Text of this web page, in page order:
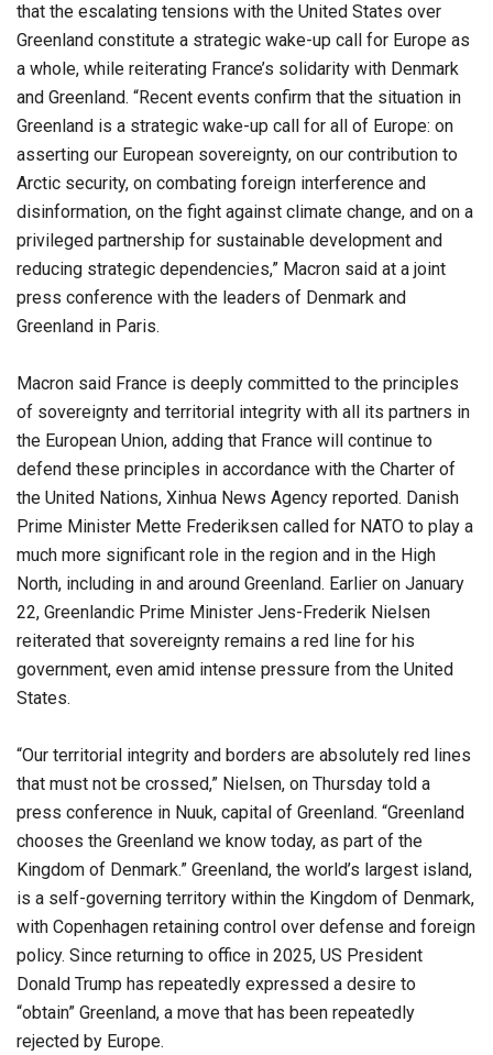
that the escalating tensions with the United States over
Greenland constitute a strategic wake-up call for Europe as
a whole, while reiterating France’s solidarity with Denmark
and Greenland. “Recent events confirm that the situation in
Greenland is a strategic wake-up call for all of Europe: on
asserting our European sovereignty, on our contribution to
Arctic security, on combating foreign interference and
disinformation, on the fight against climate change, and on a
privileged partnership for sustainable development and
reducing strategic dependencies,” Macron said at a joint
press conference with the leaders of Denmark and
Greenland in Paris.
Macron said France is deeply committed to the principles
of sovereignty and territorial integrity with all its partners in
the European Union, adding that France will continue to
defend these principles in accordance with the Charter of
the United Nations, Xinhua News Agency reported. Danish
Prime Minister Mette Frederiksen called for NATO to play a
much more significant role in the region and in the High
North, including in and around Greenland. Earlier on January
22, Greenlandic Prime Minister Jens-Frederik Nielsen
reiterated that sovereignty remains a red line for his
government, even amid intense pressure from the United
States.
“Our territorial integrity and borders are absolutely red lines
that must not be crossed,” Nielsen, on Thursday told a
press conference in Nuuk, capital of Greenland. “Greenland
chooses the Greenland we know today, as part of the
Kingdom of Denmark.” Greenland, the world’s largest island,
is a self-governing territory within the Kingdom of Denmark,
with Copenhagen retaining control over defense and foreign
policy. Since returning to office in 2025, US President
Donald Trump has repeatedly expressed a desire to
“obtain” Greenland, a move that has been repeatedly
rejected by Europe.